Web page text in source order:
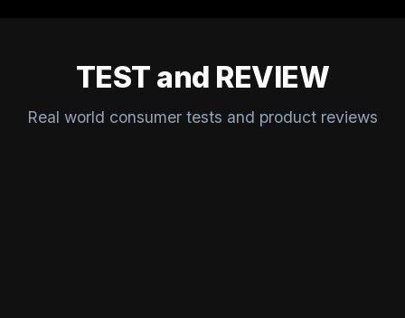
TEST and REVIEW
Real world consumer tests and product reviews